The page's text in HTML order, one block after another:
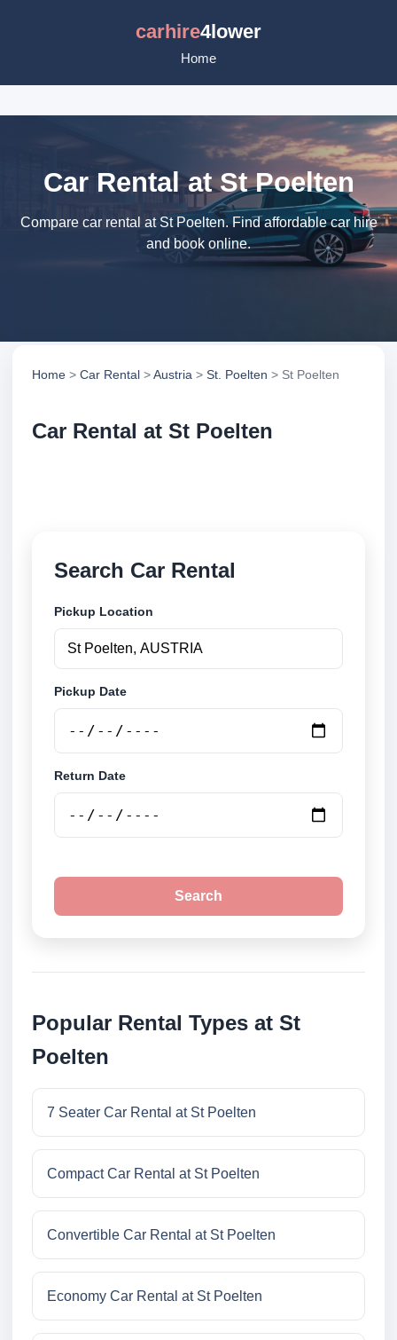
carhire4lower
Home
Car Rental at St Poelten
Compare car rental at St Poelten. Find affordable car hire
and book online.
Home > Car Rental >Austria > St. Poelten > St Poelten
Car Rental at St Poelten
Search Car Rental
Pickup Location
Pickup Date
Return Date
Search
Popular Rental Types at St
Poelten
7 Seater Car Rental at St Poelten
Compact Car Rental at St Poelten
Convertible Car Rental at St Poelten
Economy Car Rental at St Poelten